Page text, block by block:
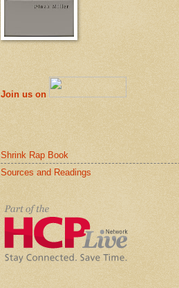
Join us on
Shrink Rap Book
Sources and Readings